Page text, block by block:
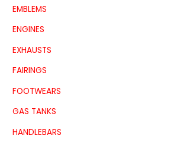
EMBLEMS
ENGINES
EXHAUSTS
FAIRINGS
FOOTWEARS
GAS TANKS
HANDLEBARS